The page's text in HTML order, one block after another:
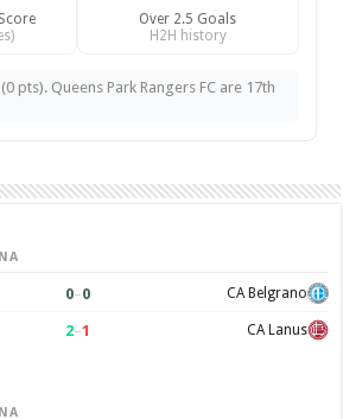
Over 2.5 Goals
H2H history
pts). Queens Park Rangers FC are 17th
0–0 CA Belgrano
2–1 CA Lanus